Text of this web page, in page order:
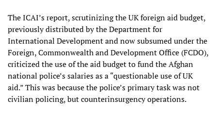
The ICAI’s report, scrutinizing the UK foreign aid budget,
previously distributed by the Department for
International Development and now subsumed under the
Foreign, Commonwealth and Development Office (FCDO),
criticized the use of the aid budget to fund the Afghan
national police’s salaries as a “questionable use of UK
aid.” This was because the police’s primary task was not
civilian policing, but counterinsurgency operations.